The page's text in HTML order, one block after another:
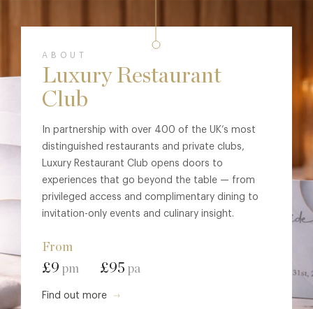
ABOUT
Luxury Restaurant
Club
In partnership with over 400 of the UK’s most
distinguished restaurants and private clubs,
Luxury Restaurant Club opens doors to
experiences that go beyond the table — from
privileged access and complimentary dining to
invitation-only events and culinary insight.
From
£9 pm £95 pa
Find out more